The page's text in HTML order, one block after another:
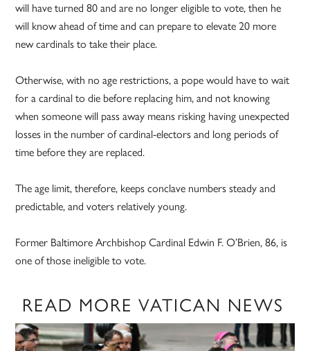
will have turned 80 and are no longer eligible to vote, then he
will know ahead of time and can prepare to elevate 20 more
new cardinals to take their place.
Otherwise, with no age restrictions, a pope would have to wait
for a cardinal to die before replacing him, and not knowing
when someone will pass away means risking having unexpected
losses in the number of cardinal-electors and long periods of
time before they are replaced.
The age limit, therefore, keeps conclave numbers steady and
predictable, and voters relatively young.
Former Baltimore Archbishop Cardinal Edwin F. O’Brien, 86, is
one of those ineligible to vote.
READ MORE VATICAN NEWS